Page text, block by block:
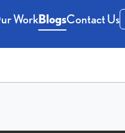
WorkBlogsContact Us